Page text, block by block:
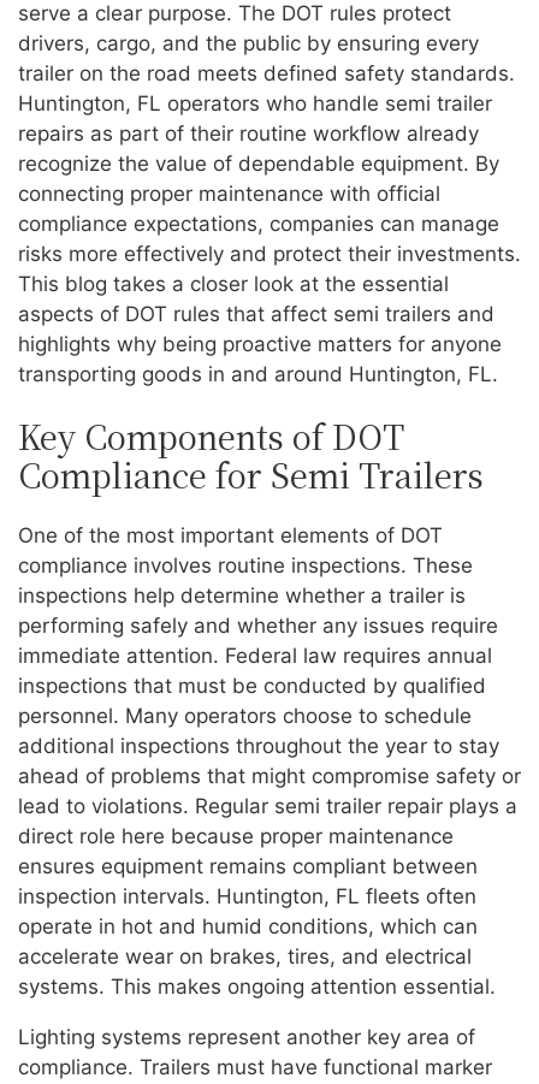
serve a clear purpose. The DOT rules protect
drivers, cargo, and the public by ensuring every
trailer on the road meets defined safety standards.
Huntington, FL operators who handle semi trailer
repairs as part of their routine workflow already
recognize the value of dependable equipment. By
connecting proper maintenance with official
compliance expectations, companies can manage
risks more effectively and protect their investments.
This blog takes a closer look at the essential
aspects of DOT rules that affect semi trailers and
highlights why being proactive matters for anyone
transporting goods in and around Huntington, FL.
Key Components of DOT
Compliance for Semi Trailers
One of the most important elements of DOT
compliance involves routine inspections. These
inspections help determine whether a trailer is
performing safely and whether any issues require
immediate attention. Federal law requires annual
inspections that must be conducted by qualified
personnel. Many operators choose to schedule
additional inspections throughout the year to stay
ahead of problems that might compromise safety or
lead to violations. Regular semi trailer repair plays a
direct role here because proper maintenance
ensures equipment remains compliant between
inspection intervals. Huntington, FL fleets often
operate in hot and humid conditions, which can
accelerate wear on brakes, tires, and electrical
systems. This makes ongoing attention essential.
Lighting systems represent another key area of
compliance. Trailers must have functional marker